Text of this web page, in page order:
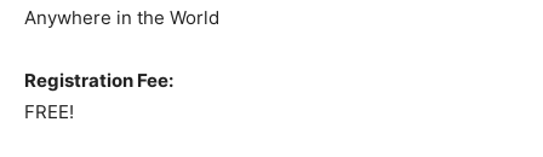
Anywhere in the World
Registration Fee:
FREE!